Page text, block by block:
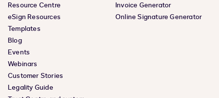
Resource Centre
eSign Resources
Templates
Blog
Events
Webinars
Customer Stories
Legality Guide
Invoice Generator
Online Signature Generator